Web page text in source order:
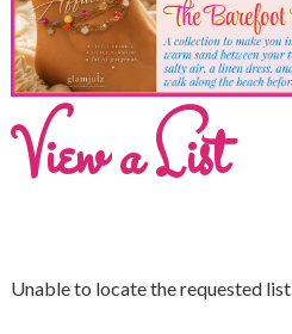
View a List
Unable to locate the requested list